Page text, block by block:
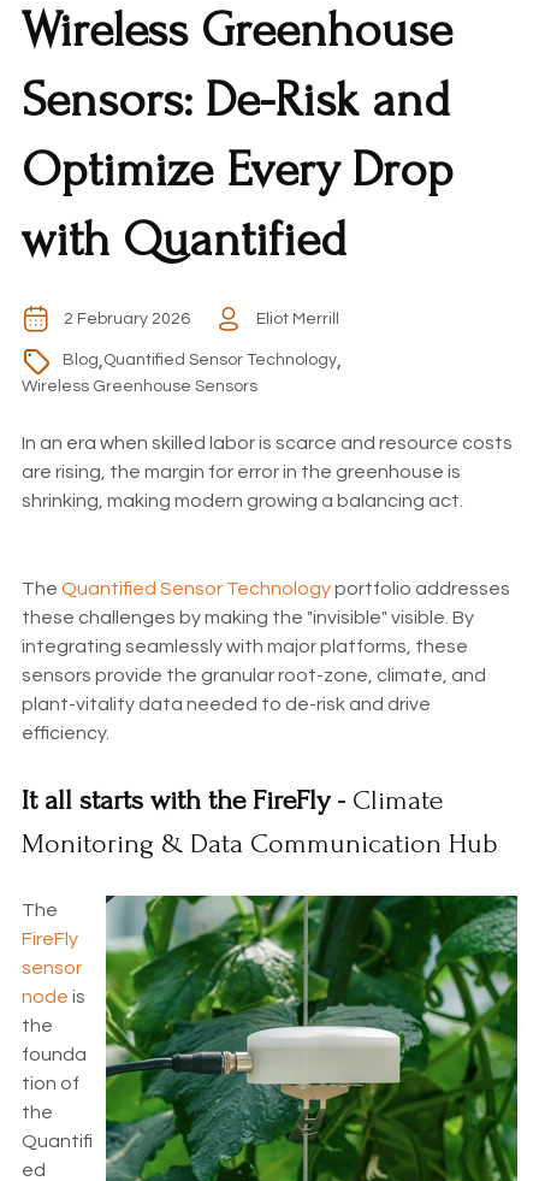
Wireless Greenhouse
Sensors: De-Risk and
Optimize Every Drop
with Quantified
2 February 2026 Eliot Merrill
Blog,Quantified Sensor Technology,
Wireless Greenhouse Sensors
In an era when skilled labor is scarce and resource costs
are rising, the margin for error in the greenhouse is
shrinking, making modern growing a balancing act.
The Quantified Sensor Technologyportfolio addresses
these challenges by making the "invisible" visible. By
integrating seamlessly with major platforms, these
sensors provide the granular root-zone, climate, and
plant-vitality data needed to de-risk and drive
efficiency.
It all starts with the FireFly - Climate
Monitoring & Data Communication Hub
The
FireFly
sensor
node is
the
founda
tion of
the
Quantifi
ed